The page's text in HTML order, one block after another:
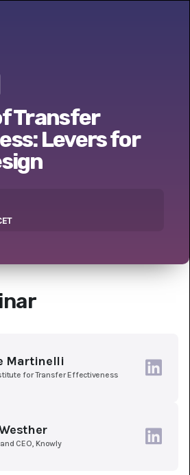
Transfer
Levers for
Martinelli
for Transfer Effectiveness
CEO, Knowly